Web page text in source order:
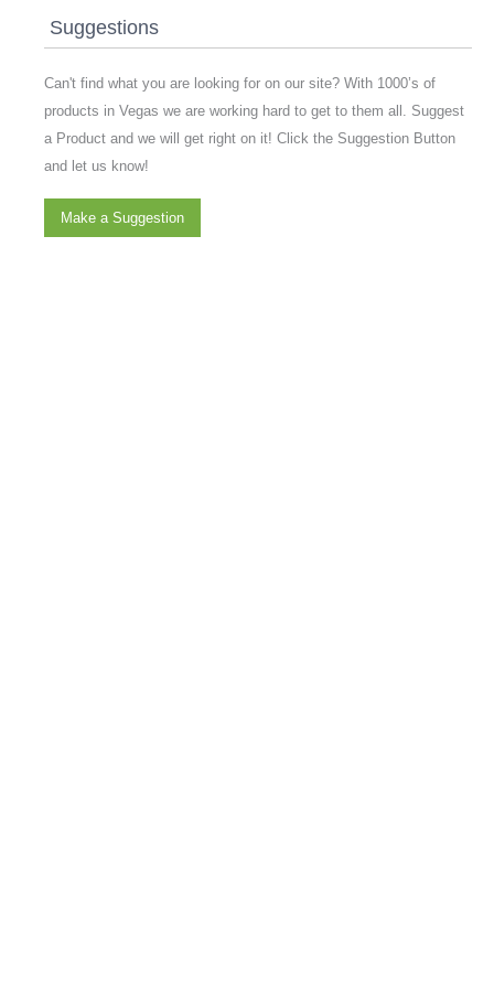
Suggestions
Can't find what you are looking for on our site? With 1000’s of
products in Vegas we are working hard to get to them all. Suggest
a Product and we will get right on it! Click the Suggestion Button
and let us know!
Make a Suggestion